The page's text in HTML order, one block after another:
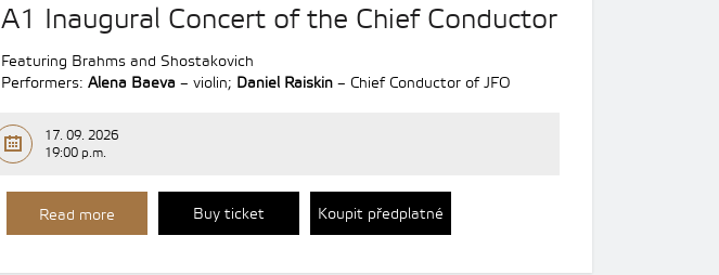
A1 Inaugural Concert of the Chief Conductor
Featuring Brahms and Shostakovich
Performers: Alena Baeva – violin; Daniel Raiskin – Chief Conductor of JFO
17. 09. 2026
19:00 p.m.
Read more Buy ticket Koupit předplatné